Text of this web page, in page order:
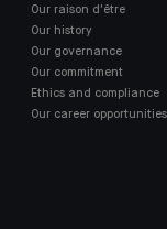
Our raison d'être
Our history
Our governance
Our commitment
Ethics and compliance
Our career opportunities